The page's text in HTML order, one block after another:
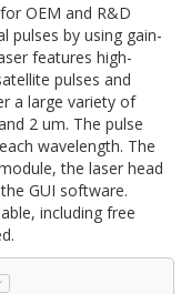
OEM and R&D
pulses by using gain-
features high-
pulses and
a large variety of
2 um. The pulse
wavelength. The
the laser head
GUI software.
including free